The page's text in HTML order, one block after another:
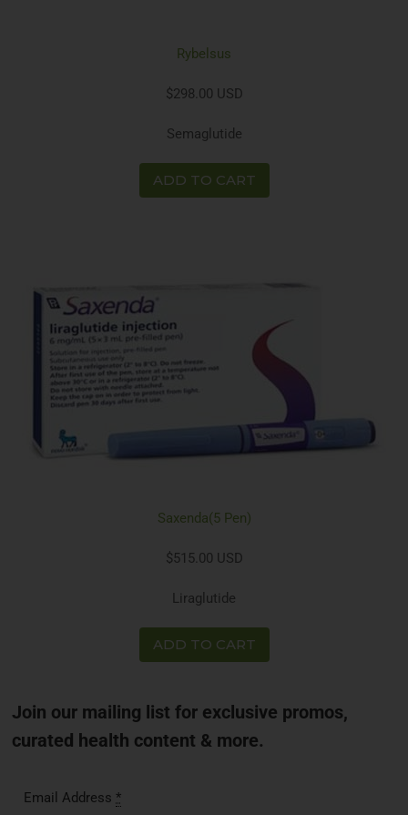
Rybelsus
$298.00 USD
Semaglutide
ADD TO CART
Saxenda(5 Pen)
$515.00 USD
Liraglutide
ADD TO CART
Join our mailing list for exclusive promos,
curated health content & more.
Email Address*